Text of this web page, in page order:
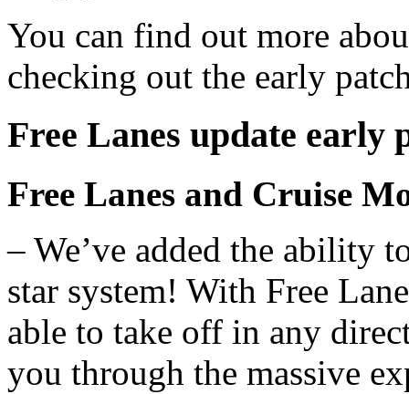
You can find out more
checking out the early
Free Lanes update early
Free Lanes and Cruise
– We’ve added the ability
star system! With Free
able to take off in any
you through the massive